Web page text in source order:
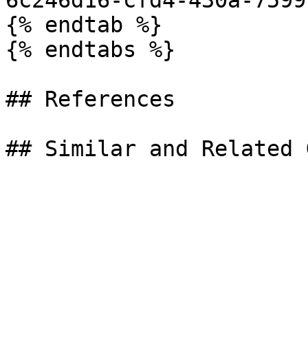
{% endtab %}
{% endtabs %}
## References